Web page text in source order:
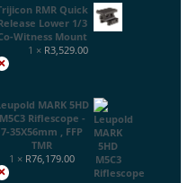
RMR Quick
Lower 1/3
Witness Mount
1 × R3,529.00
MARK 5HD
M5C3 Riflescope -
7-35X56mm , FFP
TMR
1 × R76,179.00